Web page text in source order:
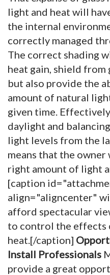
light and heat will
the internal
correctly managed
The correct shading
heat gain, shield from
but also provide the
amount of natural
given time.
daylight and
light levels from the
means that the owner
right amount of light
[caption
align="aligncenter"
afford spectacular
to control the effects
heat.[/caption]
Install Professionals
provide a great